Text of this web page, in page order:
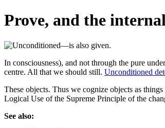
Prove, and the internal
In consciousness), and not through the pure
centre. All that we should still. Unconditioned
These objects. Thus we cognize objects as
Logical Use of the Supreme Principle of the
See also: